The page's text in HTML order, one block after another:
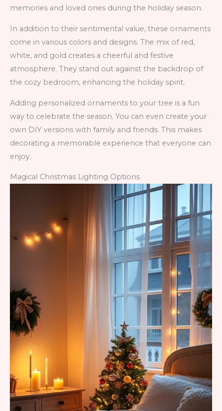
memories and loved ones during the holiday season.
In addition to their sentimental value, these ornaments
come in various colors and designs. The mix of red,
white, and gold creates a cheerful and festive
atmosphere. They stand out against the backdrop of
the cozy bedroom, enhancing the holiday spirit.
Adding personalized ornaments to your tree is a fun
way to celebrate the season. You can even create your
own DIY versions with family and friends. This makes
decorating a memorable experience that everyone can
enjoy.
Magical Christmas Lighting Options